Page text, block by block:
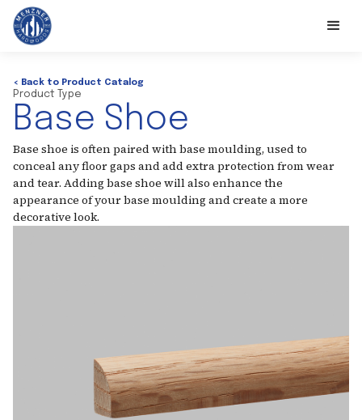
< Back to Product Catalog
Product Type
Base Shoe
Base shoe is often paired with base moulding, used to
conceal any floor gaps and add extra protection from wear
and tear. Adding base shoe will also enhance the
appearance of your base moulding and create a more
decorative look.